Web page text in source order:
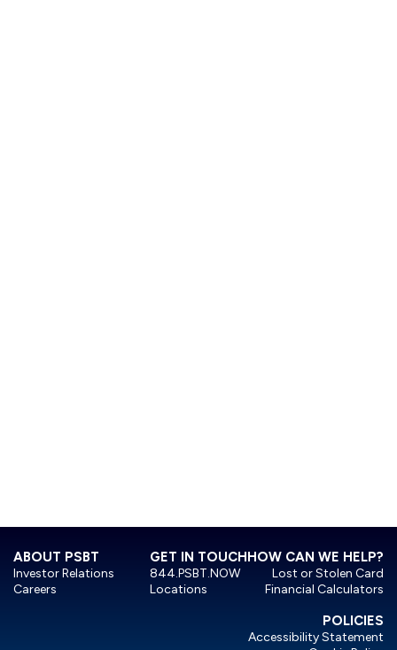
ABOUT PSBT
Investor Relations
Careers
HOW CAN WE HELP?
Lost or Stolen Card
Financial Calculators
GET IN TOUCH
844.PSBT.NOW
Locations
POLICIES
Accessibility Statement